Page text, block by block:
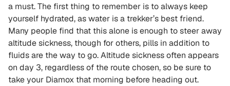
a must. The first thing to remember is to always keep
yourself hydrated, as water is a trekker’s best friend.
Many people find that this alone is enough to steer away
altitude sickness, though for others, pills in addition to
fluids are the way to go. Altitude sickness often appears
on day 3, regardless of the route chosen, so be sure to
take your Diamox that morning before heading out.